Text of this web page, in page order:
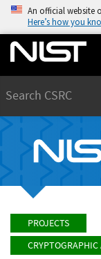
An official website
Here’s how you
PROJECTS